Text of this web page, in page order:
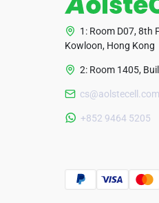
1: Room D07, 8th
Kowloon, Hong Kong
2: Room 1405,
cs@aolstecell.com
+852 9464 5205